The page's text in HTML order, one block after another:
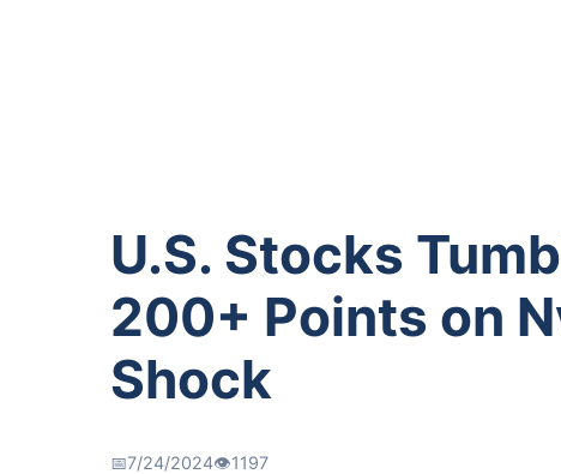
U.S. Stocks
200+ Points on
Shock
📅7/24/2024👁️1197